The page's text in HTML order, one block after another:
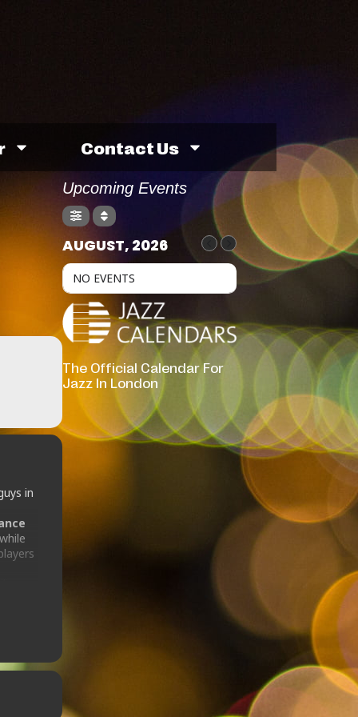
Contact Us
in
Upcoming Events
AUGUST, 2026
NO EVENTS
The Official Calendar For
Jazz In London